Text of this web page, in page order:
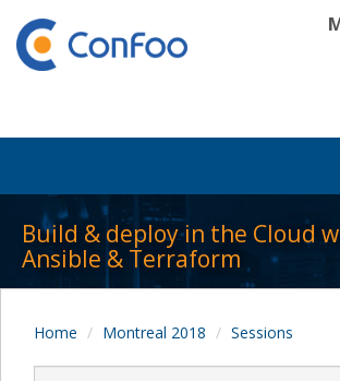
Build & deploy in the Cloud
Ansible & Terraform
Home Montreal 2018 Sessions